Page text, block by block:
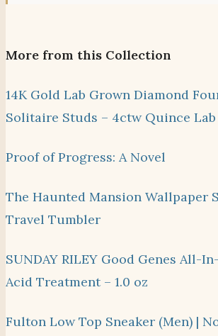
More from this Collection
14K Gold Lab Grown Diamond
Solitaire Studs – 4ctw Quince
Proof of Progress: A Novel
The Haunted Mansion Wallpaper
Travel Tumbler
SUNDAY RILEY Good Genes All-
Acid Treatment – 1.0 oz
Fulton Low Top Sneaker (Men) |